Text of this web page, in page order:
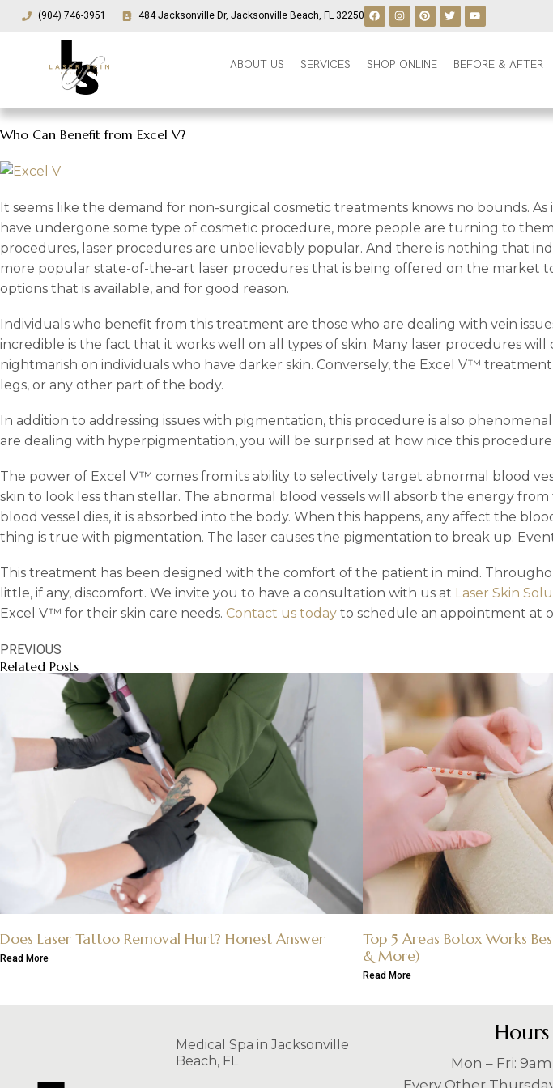
(904) 746-3951 484 Jacksonville Dr, Jacksonville Beach, FL 32250
ABOUT US SERVICES SHOP ONLINE BEFORE & AFTER
Who Can Benefit from Excel V?
It seems like the demand for non-surgical cosmetic treatments knows no bounds.
have undergone some type of cosmetic procedure, more people are turning to
procedures, laser procedures are unbelievably popular. And there is nothing that
more popular state-of-the-art laser procedures that is being offered on the market
options that is available, and for good reason.
Individuals who benefit from this treatment are those who are dealing with vein
incredible is the fact that it works well on all types of skin. Many laser procedures
nightmarish on individuals who have darker skin. Conversely, the Excel V™
legs, or any other part of the body.
In addition to addressing issues with pigmentation, this procedure is also
are dealing with hyperpigmentation, you will be surprised at how nice this
The power of Excel V™ comes from its ability to selectively target abnormal blood
skin to look less than stellar. The abnormal blood vessels will absorb the energy
blood vessel dies, it is absorbed into the body. When this happens, any affect the
thing is true with pigmentation. The laser causes the pigmentation to break up.
This treatment has been designed with the comfort of the patient in mind.
little, if any, discomfort. We invite you to have a consultation with us at Laser Skin
Excel V™ for their skin care needs. Contact us today to schedule an appointment at
PREVIOUS
Related Posts
Does Laser Tattoo Removal Hurt? Honest Answer
Read More
Top 5 Areas Botox Works
& More)
Read More
Medical Spa in Jacksonville
Beach, FL
Hours
Mon – Fri: